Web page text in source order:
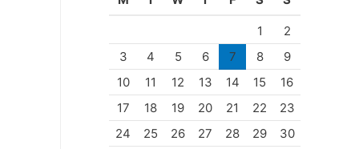
1
2
3
4 5 6 7 8
9
10
11 12 13 14 15
16
17
18 19 20 21 22
23
24
25 26 27 28 29
30